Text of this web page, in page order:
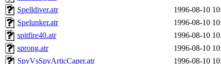
Spelldiver.atr
1996-08-10
Spelunker.atr
1996-08-10
spitfire40.atr
1996-08-10
sprong.atr
1996-08-10
SpyVsSpyArticCaper.atr
1996-08-10